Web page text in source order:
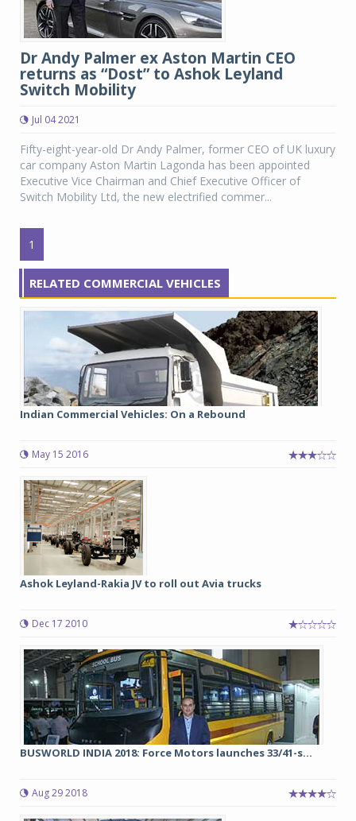
Dr Andy Palmer ex Aston Martin CEO
returns as “Dost” to Ashok Leyland
Switch Mobility
Jul 04 2021
Fifty-eight-year-old Dr Andy Palmer, former CEO of UK luxury
car company Aston Martin Lagonda has been appointed
Executive Vice Chairman and Chief Executive Officer of
Switch Mobility Ltd, the new electrified commer...
1
RELATED COMMERCIAL VEHICLES
Indian Commercial Vehicles: On a Rebound
May 15 2016
Ashok Leyland-Rakia JV to roll out Avia trucks
Dec 17 2010
BUSWORLD INDIA 2018: Force Motors launches 33/41-s...
Aug 29 2018